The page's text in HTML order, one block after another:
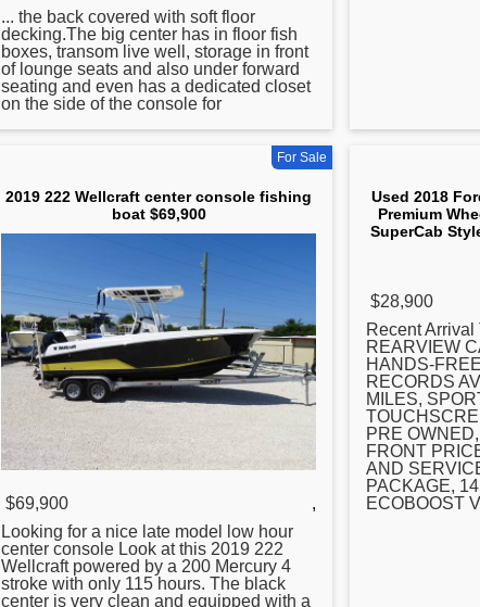
... the back covered with soft floor
decking.The big center has in floor fish
boxes, transom live well, storage in front
of lounge seats and also under forward
seating and even has a dedicated closet
on the side of the console for
For Sale
2019 222 Wellcraft center console fishing
boat $69,900
$69,900
,
Looking for a nice late model low hour
center console Look at this 2019 222
Wellcraft powered by a 200 Mercury 4
stroke with only 115 hours. The black
center is very clean and equipped with a
Used 2018
Premium
SuperCab
$28,900
Recent
REARVIEW
HANDS-
RECORDS
MILES,
PRE
FRONT
AND
PACKAGE,
ECOBOOST